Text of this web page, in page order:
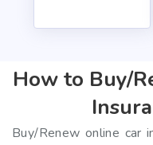
How to Buy/
Buy/Renew online car